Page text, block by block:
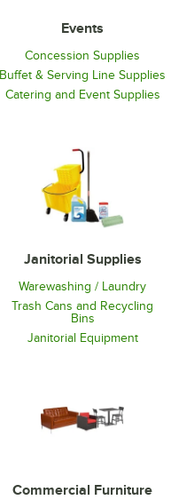
Events
Concession Supplies
Buffet & Serving Line Supplies
Catering and Event Supplies
Janitorial Supplies
Warewashing / Laundry
Trash Cans and Recycling
Bins
Janitorial Equipment
Commercial Furniture